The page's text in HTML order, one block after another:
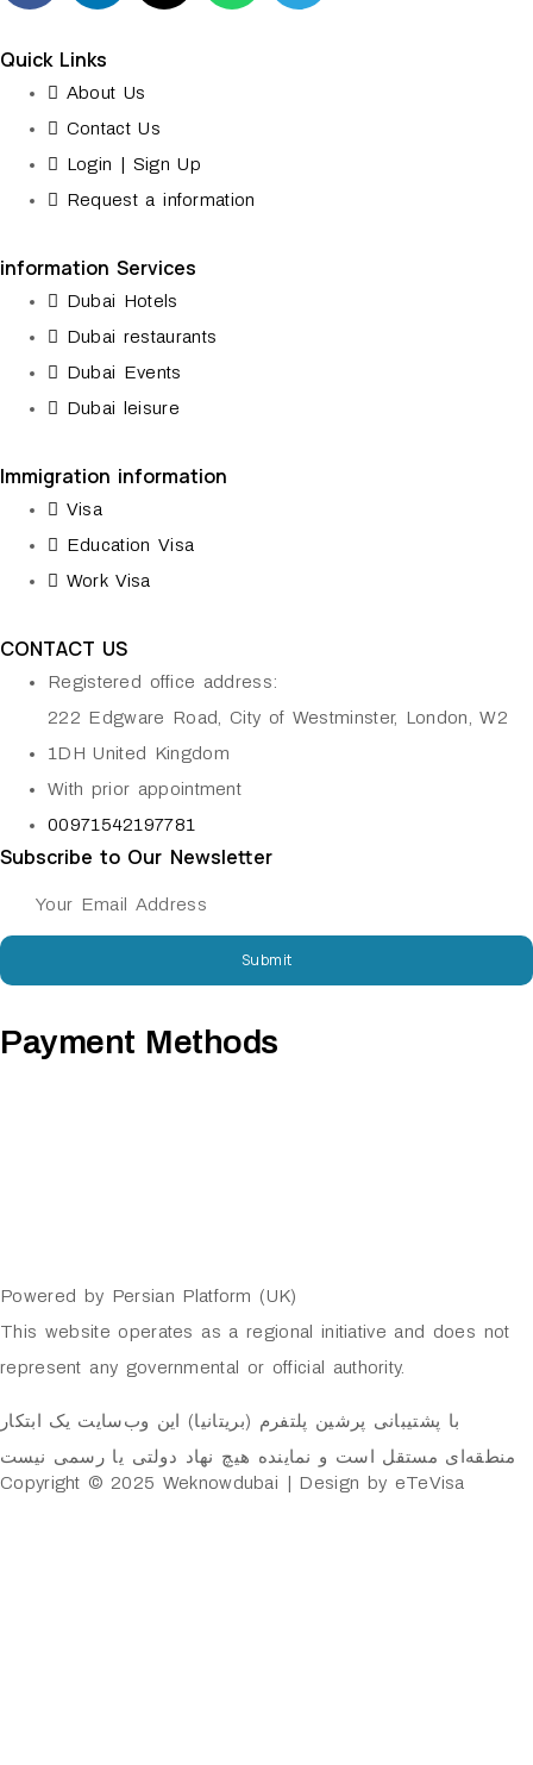
Quick Links
About Us
Contact Us
Login | Sign Up
Request a information
information Services
Dubai Hotels
Dubai restaurants
Dubai Events
Dubai leisure
Immigration information
Visa
Education Visa
Work Visa
CONTACT US
Registered office address:
222 Edgware Road, City of Westminster, London, W2
1DH United Kingdom
With prior appointment
00971542197781
Subscribe to Our Newsletter
Submit
Payment Methods
Powered by Persian Platform (UK)
This website operates as a regional initiative and does not
represent any governmental or official authority.
با پشتیبانی پرشین پلتفرم (بریتانیا) این وب‌سایت یک ابتکار
منطقه‌ای مستقل است و نماینده هیچ نهاد دولتی یا رسمی نیست
Copyright © 2025 Weknowdubai | Design by eTeVisa